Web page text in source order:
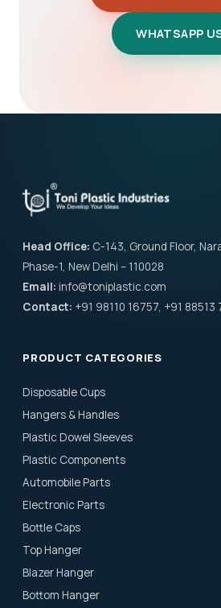
WHATSAPP
Head Office: C-143, Ground Floor,
Phase-1, New Delhi – 110028
Email: info@toniplastic.com
Contact: +91 98110 16757, +91 88513
PRODUCT CATEGORIES
Disposable Cups
Hangers & Handles
Plastic Dowel Sleeves
Plastic Components
Automobile Parts
Electronic Parts
Bottle Caps
Top Hanger
Blazer Hanger
Bottom Hanger